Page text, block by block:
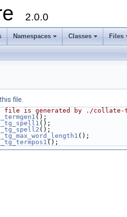
2.0.0
Namespaces Classes Files
file.
file is generated by ./
();
();
();
();
();